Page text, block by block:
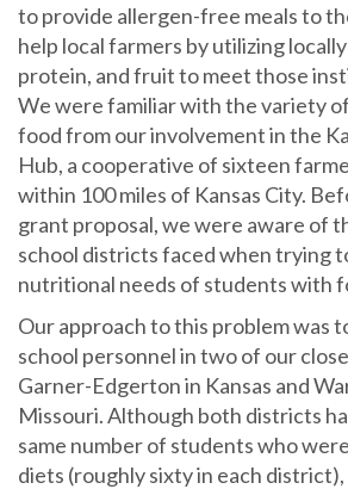
to provide allergen-free meals to
help local farmers by utilizing
protein, and fruit to meet those
We were familiar with the variety
food from our involvement in the
Hub, a cooperative of sixteen
within 100 miles of Kansas City.
grant proposal, we were aware of
school districts faced when trying
nutritional needs of students with
Our approach to this problem was
school personnel in two of our
Garner-Edgerton in Kansas and
Missouri. Although both districts
same number of students who
diets (roughly sixty in each